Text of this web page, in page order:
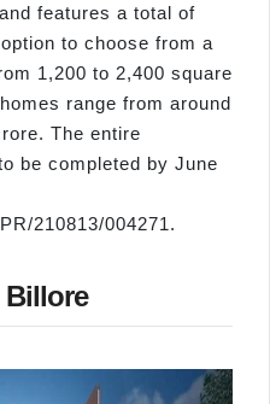
features a total of
to choose from a
1,200 to 2,400 square
range from around
The entire
be completed by June
210813/004271.
Billore